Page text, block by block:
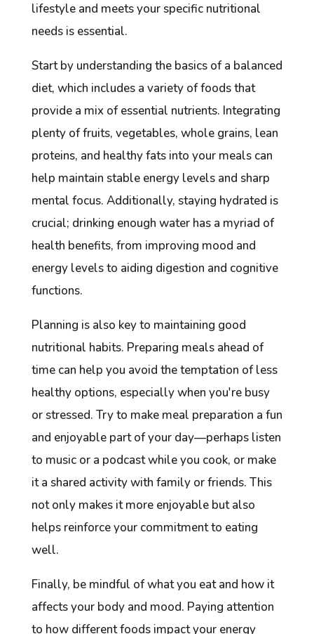
lifestyle and meets your specific nutritional
needs is essential.
Start by understanding the basics of a balanced
diet, which includes a variety of foods that
provide a mix of essential nutrients. Integrating
plenty of fruits, vegetables, whole grains, lean
proteins, and healthy fats into your meals can
help maintain stable energy levels and sharp
mental focus. Additionally, staying hydrated is
crucial; drinking enough water has a myriad of
health benefits, from improving mood and
energy levels to aiding digestion and cognitive
functions.
Planning is also key to maintaining good
nutritional habits. Preparing meals ahead of
time can help you avoid the temptation of less
healthy options, especially when you're busy
or stressed. Try to make meal preparation a fun
and enjoyable part of your day—perhaps listen
to music or a podcast while you cook, or make
it a shared activity with family or friends. This
not only makes it more enjoyable but also
helps reinforce your commitment to eating
well.
Finally, be mindful of what you eat and how it
affects your body and mood. Paying attention
to how different foods impact your energy